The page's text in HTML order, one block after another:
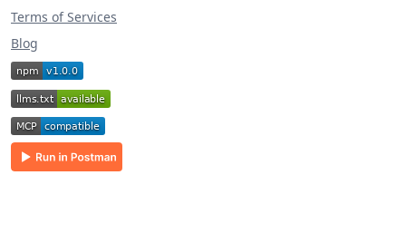
Terms of Services
Blog